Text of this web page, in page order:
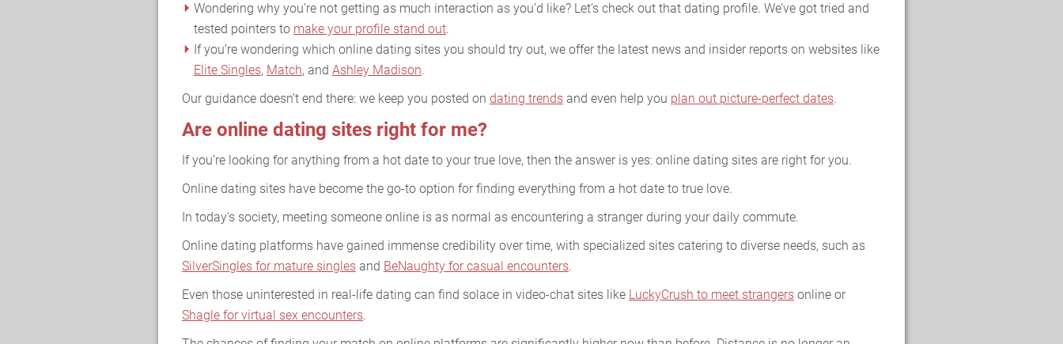
Wondering why you’re not getting as much interaction as you’d like? Let’s check out that dating profile. We’ve got tried and
tested pointers to make your profile stand out.
If you’re wondering which online dating sites you should try out, we offer the latest news and insider reports on websites like
Elite Singles, Match, and Ashley Madison.
Our guidance doesn’t end there: we keep you posted on dating trends and even help you plan out picture-perfect dates.
Are online dating sites right for me?
If you’re looking for anything from a hot date to your true love, then the answer is yes: online dating sites are right for you.
Online dating sites have become the go-to option for finding everything from a hot date to true love.
In today's society, meeting someone online is as normal as encountering a stranger during your daily commute.
Online dating platforms have gained immense credibility over time, with specialized sites catering to diverse needs, such as
SilverSingles for mature singles and BeNaughty for casual encounters.
Even those uninterested in real-life dating can find solace in video-chat sites like LuckyCrush to meet strangers online or
Shagle for virtual sex encounters.